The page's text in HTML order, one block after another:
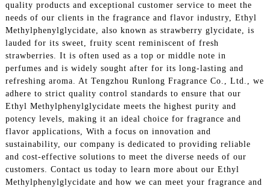
quality products and exceptional customer service to meet the
needs of our clients in the fragrance and flavor industry, Ethyl
Methylphenylglycidate, also known as strawberry glycidate, is
lauded for its sweet, fruity scent reminiscent of fresh
strawberries. It is often used as a top or middle note in
perfumes and is widely sought after for its long-lasting and
refreshing aroma. At Tengzhou Runlong Fragrance Co., Ltd., we
adhere to strict quality control standards to ensure that our
Ethyl Methylphenylglycidate meets the highest purity and
potency levels, making it an ideal choice for fragrance and
flavor applications, With a focus on innovation and
sustainability, our company is dedicated to providing reliable
and cost-effective solutions to meet the diverse needs of our
customers. Contact us today to learn more about our Ethyl
Methylphenylglycidate and how we can meet your fragrance and